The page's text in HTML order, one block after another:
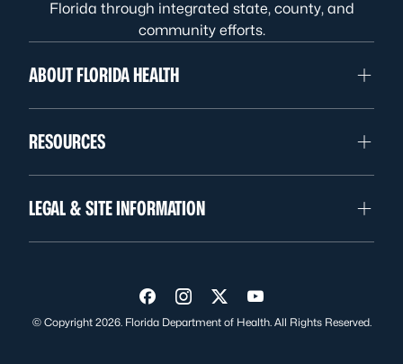
Florida through integrated state, county, and
community efforts.
ABOUT FLORIDA HEALTH
RESOURCES
LEGAL & SITE INFORMATION
Visit us on Facebook
Visit us on Instagram
Visit us on Twitter
Visit us on YouTube
© Copyright 2026. Florida Department of Health. All Rights Reserved.